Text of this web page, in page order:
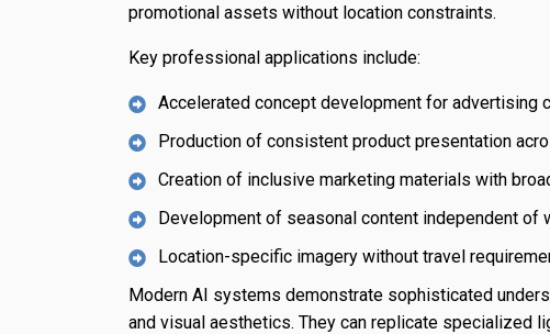
promotional assets without location constraints.
Key professional applications include:
Accelerated concept development for advertising
Production of consistent product presentation
Creation of inclusive marketing materials with
Development of seasonal content independent of
Location-specific imagery without travel
Modern AI systems demonstrate sophisticated
and visual aesthetics. They can replicate specialized